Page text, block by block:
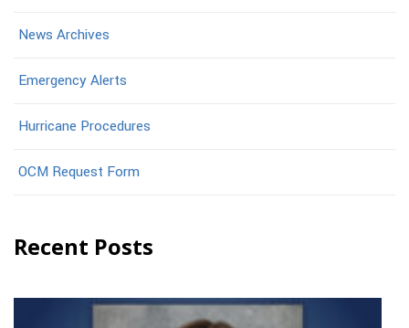
News Archives
Emergency Alerts
Hurricane Procedures
OCM Request Form
Recent Posts